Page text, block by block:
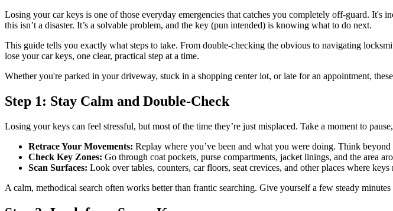
Losing your car keys is one of those everyday emergencies that catches you completely off-guard. It's
this isn’t a disaster. It’s a solvable problem, and the key (pun intended) is knowing what to do next.
This guide tells you exactly what steps to take. From double-checking the obvious to navigating
lose your car keys, one clear, practical step at a time.
Whether you're parked in your driveway, stuck in a shopping center lot, or late for an appointment,
Step 1: Stay Calm and Double-Check
Losing your keys can feel stressful, but most of the time they’re just misplaced. Take a moment to
Retrace Your Movements: Replay where you’ve been and what you were doing. Think
Check Key Zones: Go through coat pockets, purse compartments, jacket linings, and the area
Scan Surfaces: Look over tables, counters, car floors, seat crevices, and other places where
A calm, methodical search often works better than frantic searching. Give yourself a few steady